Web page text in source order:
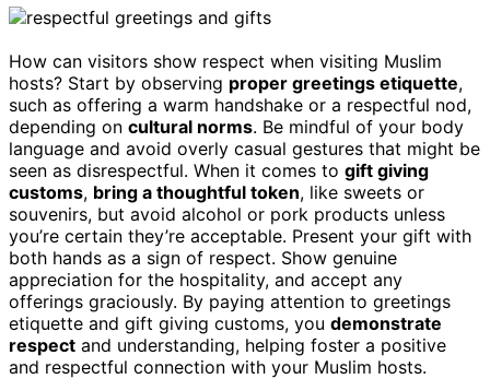
How can visitors show respect when visiting Muslim
hosts? Start by observing proper greetings etiquette,
such as offering a warm handshake or a respectful nod,
depending on cultural norms. Be mindful of your body
language and avoid overly casual gestures that might be
seen as disrespectful. When it comes to gift giving
customs, bring a thoughtful token, like sweets or
souvenirs, but avoid alcohol or pork products unless
you’re certain they’re acceptable. Present your gift with
both hands as a sign of respect. Show genuine
appreciation for the hospitality, and accept any
offerings graciously. By paying attention to greetings
etiquette and gift giving customs, you demonstrate
respect and understanding, helping foster a positive
and respectful connection with your Muslim hosts.